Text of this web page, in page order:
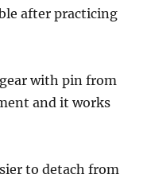
after practicing
with pin from
and it works
to detach from